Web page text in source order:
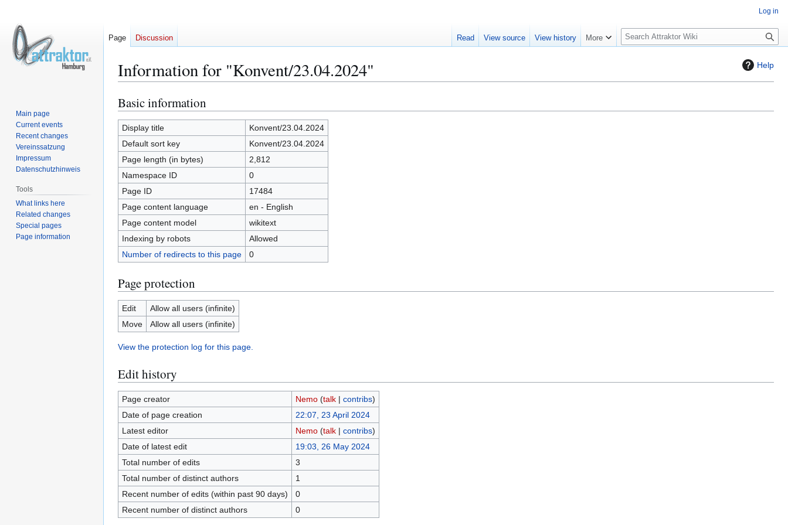
Help
Information for "Konvent/23.04.2024"
Jump
to
navigation
Jump
to
search
Basic information
Display title
Konvent/23.04.2024
Default sort key
Konvent/23.04.2024
Page length (in bytes)
2,812
Namespace ID
0
Page ID
17484
Page content language
en - English
Page content model
wikitext
Indexing by robots
Allowed
Number of redirects to this page
0
Page protection
Edit
Allow all users (infinite)
Move
Allow all users (infinite)
View the protection log for this page.
Edit history
Page creator Nemo (talk| contribs)
Date of page creation
22:07, 23 April 2024
Latest editor
Nemo (talk| contribs)
Date of latest edit
19:03, 26 May 2024
Total number of edits
3
Total number of distinct authors
1
Recent number of edits (within past 90 days)
0
Recent number of distinct authors
0
Log in
Page Discussion Read View source View history More
S
e
c
Main page
Current events
Recent changes
Vereinssatzung
Impressum
Datenschutzhinweis
Tools
What links here
Related changes
Special pages
Page information